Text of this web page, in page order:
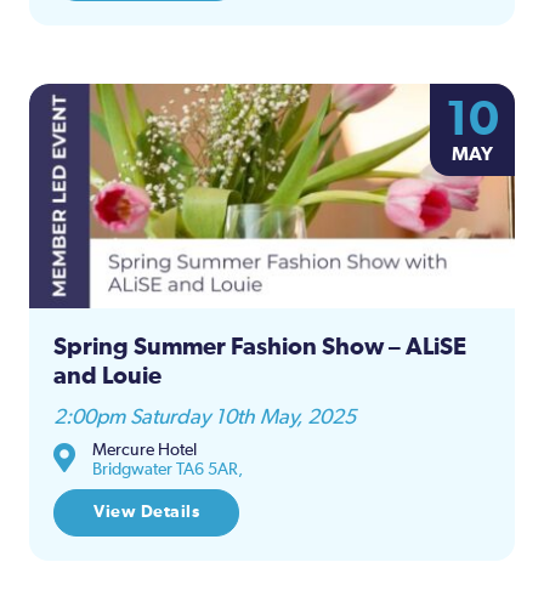
10
MAY
Spring Summer Fashion Show – ALiSE
and Louie
2:00pm Saturday 10th May, 2025
Mercure Hotel
Bridgwater TA6 5AR,
View Details